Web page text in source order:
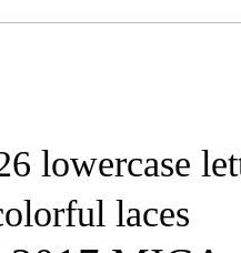
lowercase
laces